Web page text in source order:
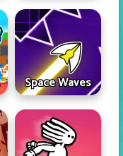
Space Waves